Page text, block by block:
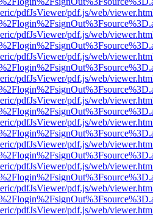
pdfJsViewer/pdf.js/web/
pdfJsViewer/pdf.js/web/
pdfJsViewer/pdf.js/web/
pdfJsViewer/pdf.js/web/
pdfJsViewer/pdf.js/web/
pdfJsViewer/pdf.js/web/
pdfJsViewer/pdf.js/web/
pdfJsViewer/pdf.js/web/
pdfJsViewer/pdf.js/web/
pdfJsViewer/pdf.js/web/